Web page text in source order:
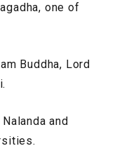
one of
Buddha, Lord
and